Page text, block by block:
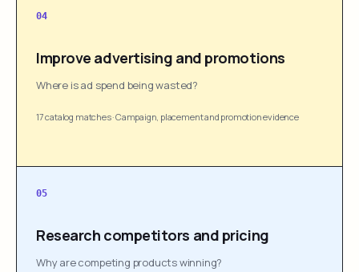
04
Improve advertising and promotions
Where is ad spend being wasted?
17 catalog matches·Campaign, placement and promotion evidence
05
Research competitors and pricing
Why are competing products winning?